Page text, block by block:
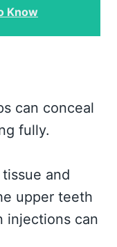
Know
can conceal
fully.
and
upper teeth
injections can